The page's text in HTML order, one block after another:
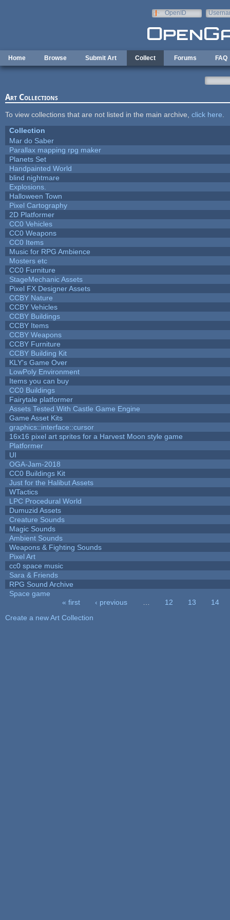
OpenID
Home Browse Submit Art Collect Forums FAQ
Art Collections
To view collections that are not listed in the main archive, click here
Collection
Mar do Saber
Parallax mapping rpg maker
Planets Set
Handpainted World
blind nightmare
Explosions.
Halloween Town
Pixel Cartography
2D Platformer
CC0 Vehicles
CC0 Weapons
CC0 Items
Music for RPG Ambience
Mosters etc
CC0 Furniture
StageMechanic Assets
Pixel FX Designer Assets
CCBY Nature
CCBY Vehicles
CCBY Buildings
CCBY Items
CCBY Weapons
CCBY Furniture
CCBY Building Kit
KLY's Game Over
LowPoly Environment
Items you can buy
CC0 Buildings
Fairytale platformer
Assets Tested With Castle Game Engine
Game Asset Kits
graphics::interface::cursor
16x16 pixel art sprites for a Harvest Moon style game
Platformer
UI
OGA-Jam-2018
CC0 Buildings Kit
Just for the Halibut Assets
WTactics
LPC Procedural World
Dumuzid Assets
Creature Sounds
Magic Sounds
Ambient Sounds
Weapons & Fighting Sounds
Pixel Art
cc0 space music
Sara & Friends
RPG Sound Archive
Space game
« first ‹ previous 12 13
14
Create a new Art Collection